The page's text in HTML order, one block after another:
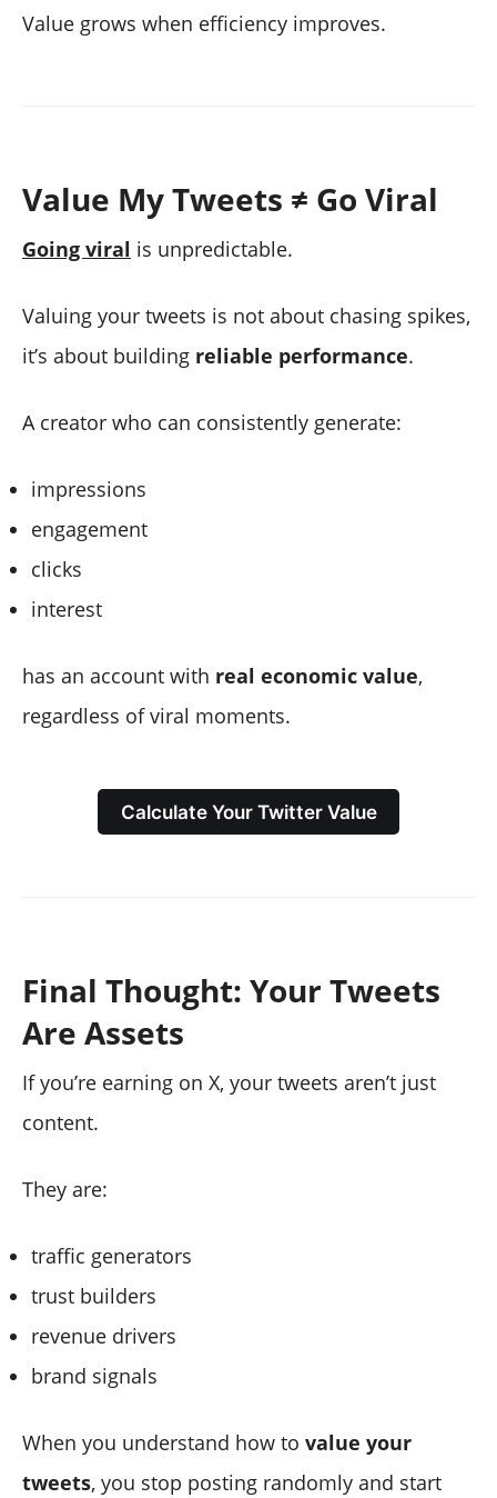
Value grows when efficiency improves.
Value My Tweets ≠ Go Viral
Going viral is unpredictable.
Valuing your tweets is not about chasing spikes,
it’s about building reliable performance.
A creator who can consistently generate:
impressions
engagement
clicks
interest
has an account with real economic value,
regardless of viral moments.
Calculate Your Twitter Value
Final Thought: Your Tweets
Are Assets
If you’re earning on X, your tweets aren’t just
content.
They are:
traffic generators
trust builders
revenue drivers
brand signals
When you understand how to value your
tweets, you stop posting randomly and start